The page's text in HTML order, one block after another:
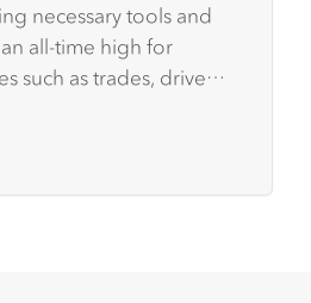
necessary tools and
all-time high for
such as trades, driven